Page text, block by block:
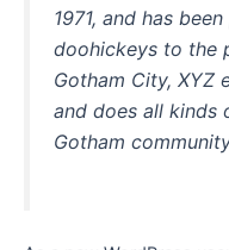
1971, and has
doohickeys to the
Gotham City, XYZ
and does all kinds
Gotham